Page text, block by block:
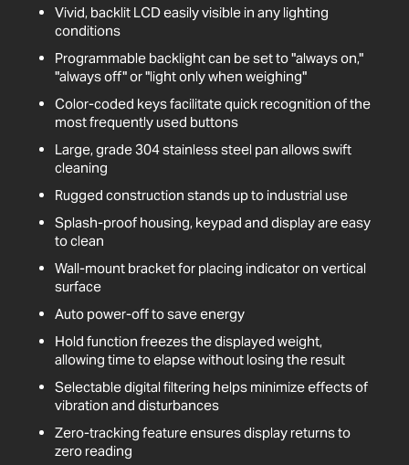
Vivid, backlit LCD easily visible in any lighting
conditions
Programmable backlight can be set to "always on,"
"always off" or "light only when weighing"
Color-coded keys facilitate quick recognition of the
most frequently used buttons
Large, grade 304 stainless steel pan allows swift
cleaning
Rugged construction stands up to industrial use
Splash-proof housing, keypad and display are easy
to clean
Wall-mount bracket for placing indicator on vertical
surface
Auto power-off to save energy
Hold function freezes the displayed weight,
allowing time to elapse without losing the result
Selectable digital filtering helps minimize effects of
vibration and disturbances
Zero-tracking feature ensures display returns to
zero reading